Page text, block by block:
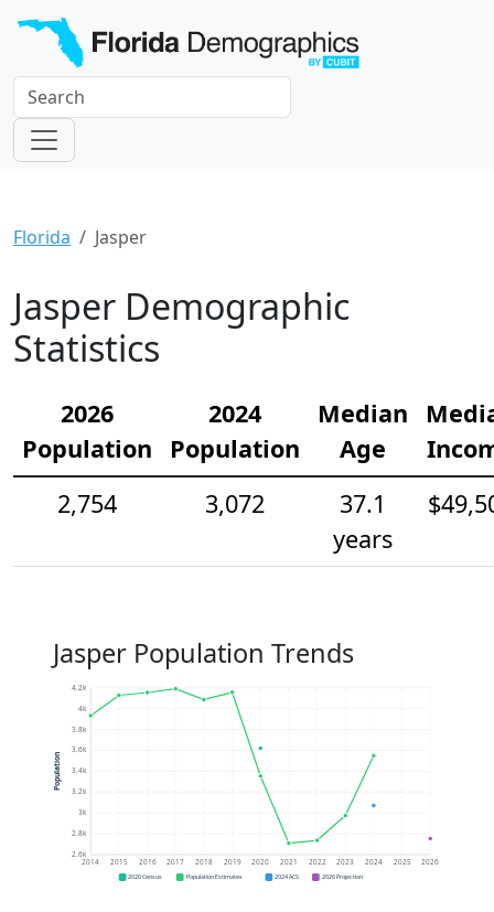
Florida Jasper
Jasper Demographic
Statistics
2026
Population
2024
Population
Median
Age
2,754
3,072
37.1
years
Jasper Population Trends
2.6k
2.8k
3k
3.2k
3.4k
3.6k
3.8k
4k
4.2k
2014 2015 2016 2017 2018 2019 2020 2021 2022 2023 2024 2025 2026
Population
2020 Census Population Estimates 2024 ACS 2026 Projection